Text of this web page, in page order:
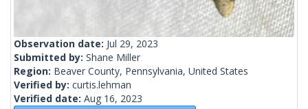
Observation date: Jul 29, 2023
Submitted by: Shane Miller
Region: Beaver County, Pennsylvania, United States
Verified by: curtis.lehman
Verified date: Aug 16, 2023